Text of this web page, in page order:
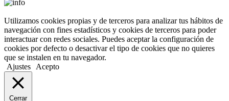
Utilizamos cookies propias y de terceros para analizar tus hábitos de
navegación con fines estadísticos y cookies de terceros para poder
interactuar con redes sociales. Puedes aceptar la configuración de
cookies por defecto o desactivar el tipo de cookies que no quieres
que se instalen en tu navegador.
Ajustes
Acepto
Cerrar